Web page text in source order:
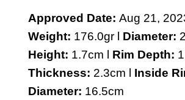
Approved Date: Aug 21,
Weight: 176.0gr l Diameter:
Height: 1.7cm l Rim Depth:
Thickness: 2.3cm l Inside
Diameter: 16.5cm